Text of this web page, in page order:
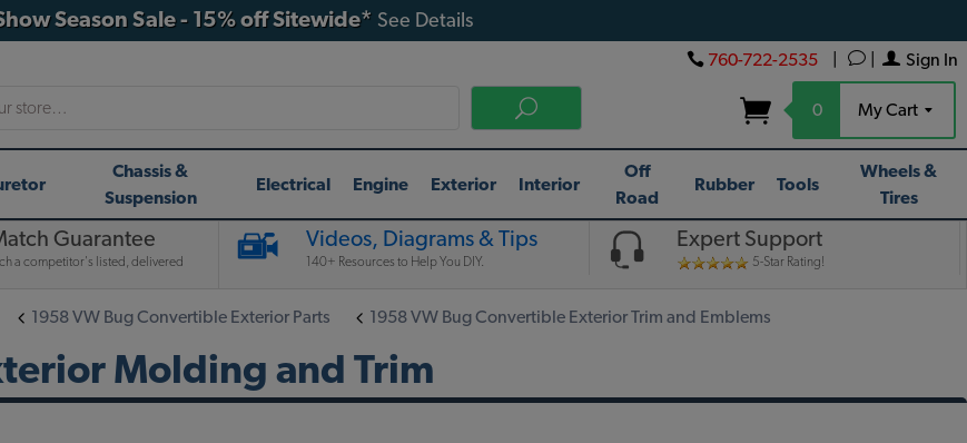
Season Sale - 15% off Sitewide* See Details
Sign In
760-722-2535
0 My Cart
Chassis &
Suspension
Electrical Engine Exterior Interior
Off
Road
Rubber Tools
Wheels &
Tires
Guarantee
a competitor's listed, delivered
Videos, Diagrams & Tips
140+ Resources to Help You DIY.
Expert Support
5-Star Rating!
1958 VW Bug Convertible Exterior Parts 1958 VW Bug Convertible Exterior Trim and Emblems
Molding and Trim